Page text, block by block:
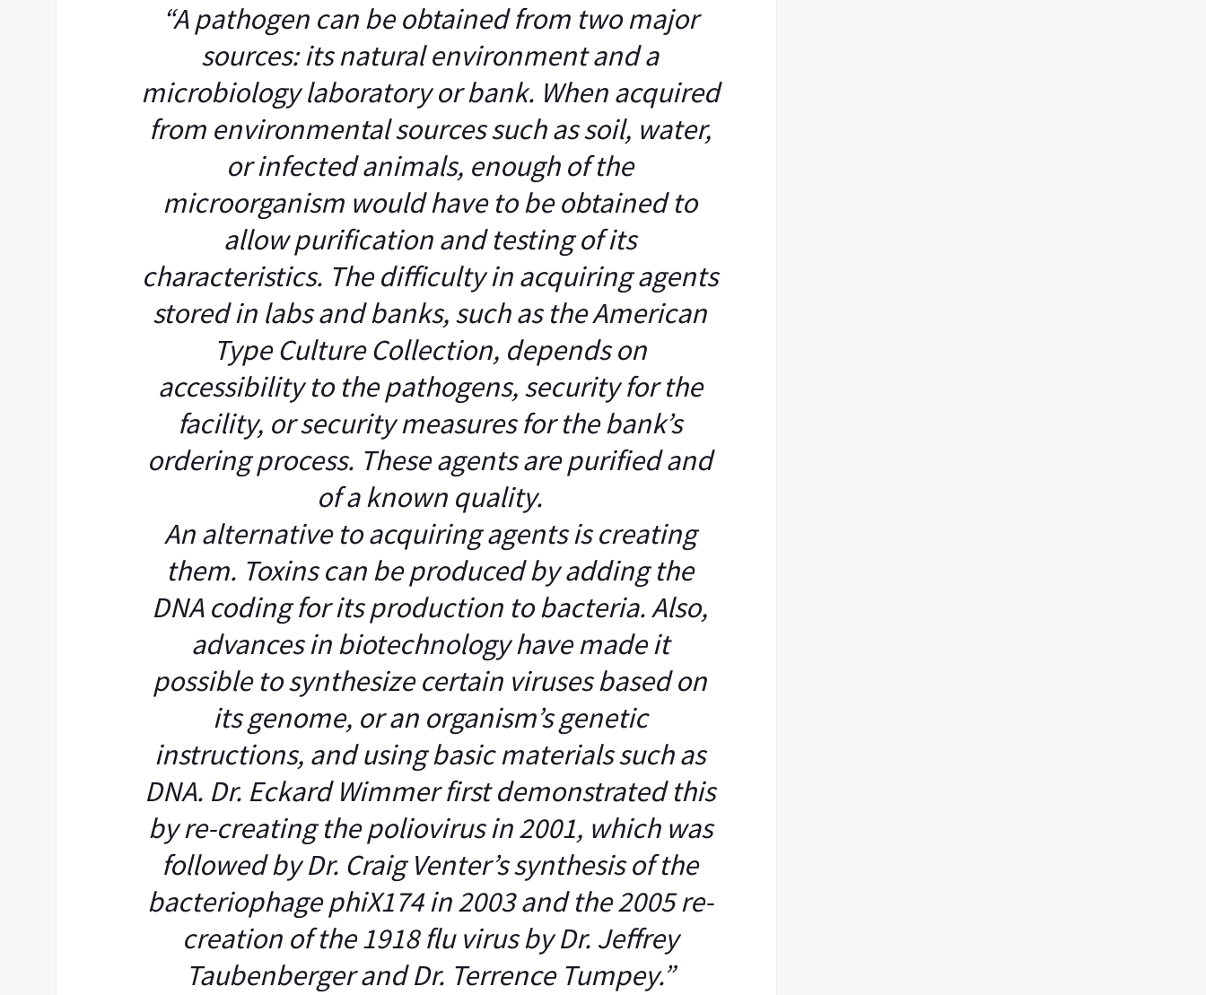
“A pathogen can be obtained from two major
sources: its natural environment and a
microbiology laboratory or bank. When acquired
from environmental sources such as soil, water,
or infected animals, enough of the
microorganism would have to be obtained to
allow purification and testing of its
characteristics. The difficulty in acquiring agents
stored in labs and banks, such as the American
Type Culture Collection, depends on
accessibility to the pathogens, security for the
facility, or security measures for the bank’s
ordering process. These agents are purified and
of a known quality.
An alternative to acquiring agents is creating
them. Toxins can be produced by adding the
DNA coding for its production to bacteria. Also,
advances in biotechnology have made it
possible to synthesize certain viruses based on
its genome, or an organism’s genetic
instructions, and using basic materials such as
DNA. Dr. Eckard Wimmer first demonstrated this
by re-creating the poliovirus in 2001, which was
followed by Dr. Craig Venter’s synthesis of the
bacteriophage phiX174 in 2003 and the 2005 re-
creation of the 1918 flu virus by Dr. Jeffrey
Taubenberger and Dr. Terrence Tumpey.”